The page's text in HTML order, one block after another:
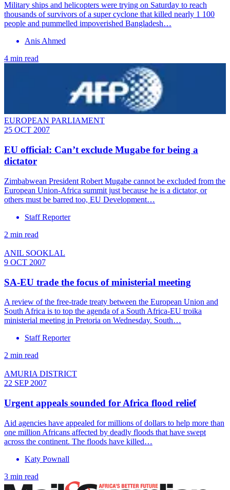
Military ships and helicopters were trying on Saturday to reach
thousands of survivors of a super cyclone that killed nearly 1 100
people and pummelled impoverished Bangladesh…
Anis Ahmed
4 min read
EUROPEAN PARLIAMENT
25 OCT 2007
EU official: Can’t exclude Mugabe for being a
dictator
Zimbabwean President Robert Mugabe cannot be excluded from the
European Union-Africa summit just because he is a dictator, or
others must be barred too, EU Development…
Staff Reporter
2 min read
ANIL SOOKLAL
9 OCT 2007
SA-EU trade the focus of ministerial meeting
A review of the free-trade treaty between the European Union and
South Africa is to top the agenda of a South Africa-EU troika
ministerial meeting in Pretoria on Wednesday. South…
Staff Reporter
2 min read
AMURIA DISTRICT
22 SEP 2007
Urgent appeals sounded for Africa flood relief
Aid agencies have appealed for millions of dollars to help more than
one million Africans affected by deadly floods that have swept
across the continent. The floods have killed…
Katy Pownall
3 min read